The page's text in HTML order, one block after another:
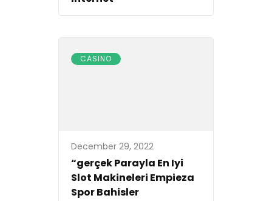
CASINO
December 29, 2022
“gerçek Parayla En Iyi
Slot Makineleri Empieza
Spor Bahisler